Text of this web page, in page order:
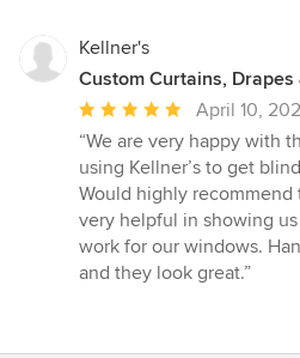
Kellner's
Custom Curtains,
Average
rating:
5
out
of
5
stars
April 10,
“We are very happy with
using Kellner’s to get
Would highly recommend
very helpful in showing
work for our windows.
and they look great.”